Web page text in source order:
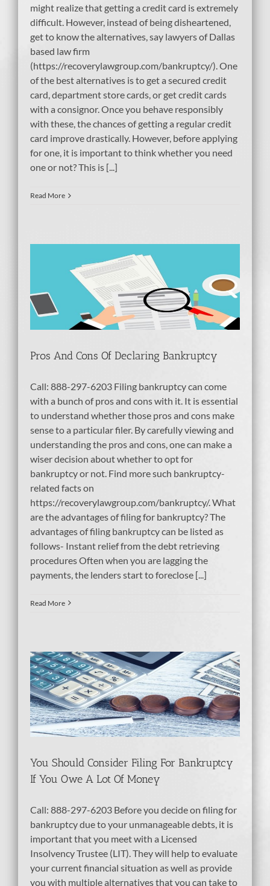
might realize that getting a credit card is extremely
difficult. However, instead of being disheartened,
get to know the alternatives, say lawyers of Dallas
based law firm
(https://recoverylawgroup.com/bankruptcy/). One
of the best alternatives is to get a secured credit
card, department store cards, or get credit cards
with a consignor. Once you behave responsibly
with these, the chances of getting a regular credit
card improve drastically. However, before applying
for one, it is important to think whether you need
one or not? This is [...]
Read More
Pros And Cons Of Declaring Bankruptcy
Call: 888-297-6203 Filing bankruptcy can come
with a bunch of pros and cons with it. It is essential
to understand whether those pros and cons make
sense to a particular filer. By carefully viewing and
understanding the pros and cons, one can make a
wiser decision about whether to opt for
bankruptcy or not. Find more such bankruptcy-
related facts on
https://recoverylawgroup.com/bankruptcy/. What
are the advantages of filing for bankruptcy? The
advantages of filing bankruptcy can be listed as
follows- Instant relief from the debt retrieving
procedures Often when you are lagging the
payments, the lenders start to foreclose [...]
Read More
You Should Consider Filing For Bankruptcy
If You Owe A Lot Of Money
Call: 888-297-6203 Before you decide on filing for
bankruptcy due to your unmanageable debts, it is
important that you meet with a Licensed
Insolvency Trustee (LIT). They will help to evaluate
your current financial situation as well as provide
you with multiple alternatives that you can take to